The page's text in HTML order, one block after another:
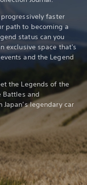
faster
path to becoming a
status can you
exclusive space that's
and the Legend
the Legends of the
Battles and
legendary car